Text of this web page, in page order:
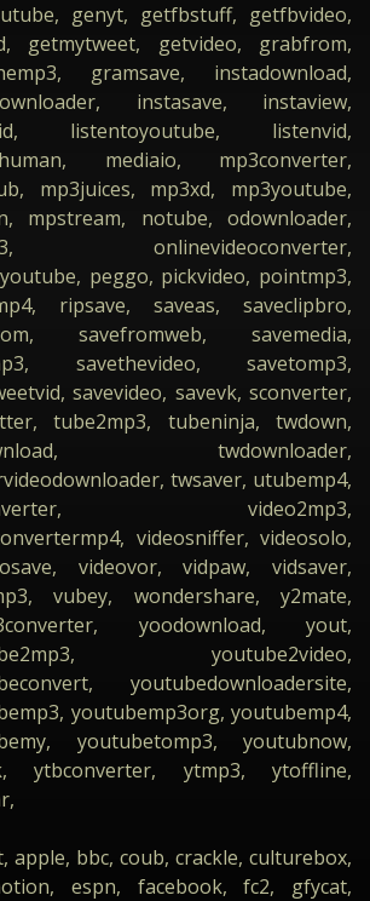
genyt, getfbstuff, getfbvideo,
getmytweet, getvideo, grabfrom,
gramsave, instadownload,
instasave, instaview,
listentoyoutube, listenvid,
mediaio, mp3converter,
mp3juices, mp3xd, mp3youtube,
mpstream, notube, odownloader,
onlinevideoconverter,
peggo, pickvideo, pointmp3,
ripsave, saveas, saveclipbro,
savefromweb, savemedia,
savethevideo, savetomp3,
savevideo, savevk, sconverter,
tube2mp3, tubeninja, twdown,
twdownloader,
twsaver, utubemp4,
video2mp3,
videosniffer, videosolo,
videovor, vidpaw, vidsaver,
vubey, wondershare, y2mate,
yoodownload, yout,
youtube2video,
youtubedownloadersite,
youtubemp3org, youtubemp4,
youtubetomp3, youtubnow,
ytbconverter, ytmp3, ytoffline,
apple, bbc, coub, crackle, culturebox,
espn, facebook, fc2, gfycat,